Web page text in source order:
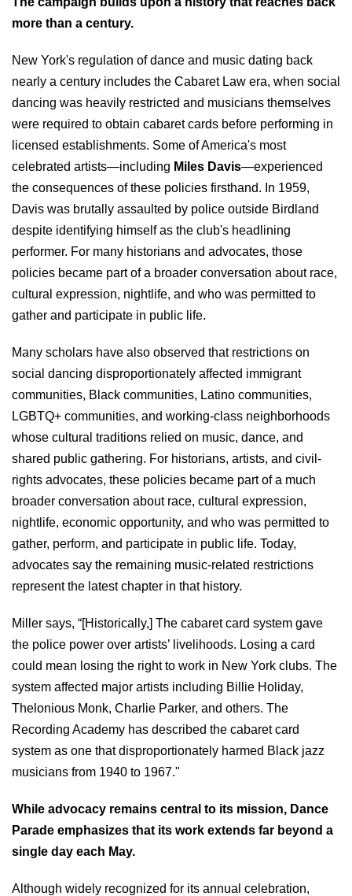
more than a century.
New York's regulation of dance and music dating back
nearly a century includes the Cabaret Law era, when social
dancing was heavily restricted and musicians themselves
were required to obtain cabaret cards before performing in
licensed establishments. Some of America's most
celebrated artists—including Miles Davis—experienced
the consequences of these policies firsthand. In 1959,
Davis was brutally assaulted by police outside Birdland
despite identifying himself as the club's headlining
performer. For many historians and advocates, those
policies became part of a broader conversation about race,
cultural expression, nightlife, and who was permitted to
gather and participate in public life.
Many scholars have also observed that restrictions on
social dancing disproportionately affected immigrant
communities, Black communities, Latino communities,
LGBTQ+ communities, and working-class neighborhoods
whose cultural traditions relied on music, dance, and
shared public gathering. For historians, artists, and civil-
rights advocates, these policies became part of a much
broader conversation about race, cultural expression,
nightlife, economic opportunity, and who was permitted to
gather, perform, and participate in public life. Today,
advocates say the remaining music-related restrictions
represent the latest chapter in that history.
Miller says, “[Historically,] The cabaret card system gave
the police power over artists’ livelihoods. Losing a card
could mean losing the right to work in New York clubs. The
system affected major artists including Billie Holiday,
Thelonious Monk, Charlie Parker, and others. The
Recording Academy has described the cabaret card
system as one that disproportionately harmed Black jazz
musicians from 1940 to 1967."
While advocacy remains central to its mission, Dance
Parade emphasizes that its work extends far beyond a
single day each May.
Although widely recognized for its annual celebration,